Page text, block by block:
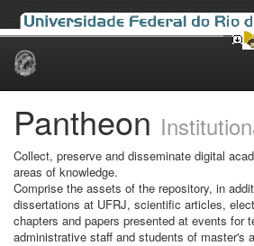
Skip
Pantheon
Collect, preserve and disseminate digital
areas of knowledge.
Comprise the assets of the repository, in
dissertations at UFRJ, scientific articles,
chapters and papers presented at events for
administrative staff and students of master's